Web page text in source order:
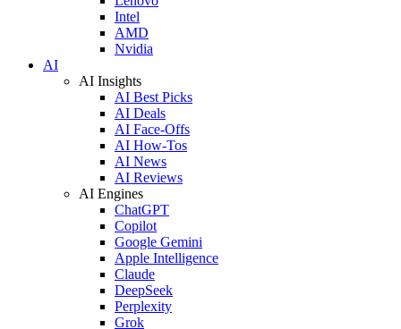
Intel
AMD
Nvidia
AI
AI Insights
AI Best Picks
AI Deals
AI Face-Offs
AI How-Tos
AI News
AI Reviews
AI Engines
ChatGPT
Copilot
Google Gemini
Apple Intelligence
Claude
DeepSeek
Perplexity
Grok